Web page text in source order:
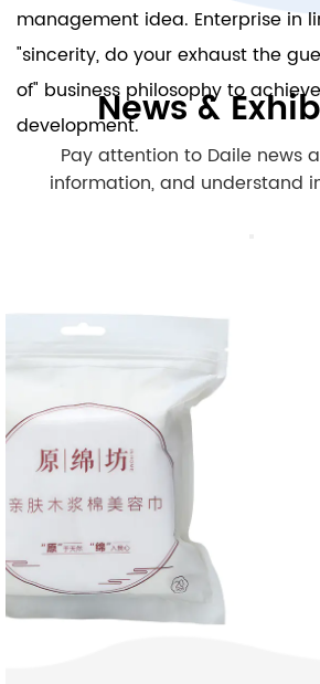
management idea. Enterprise in
"sincerity, do your exhaust the
of" business philosophy to
development.News &
Pay attention to Daile news
information, and understand